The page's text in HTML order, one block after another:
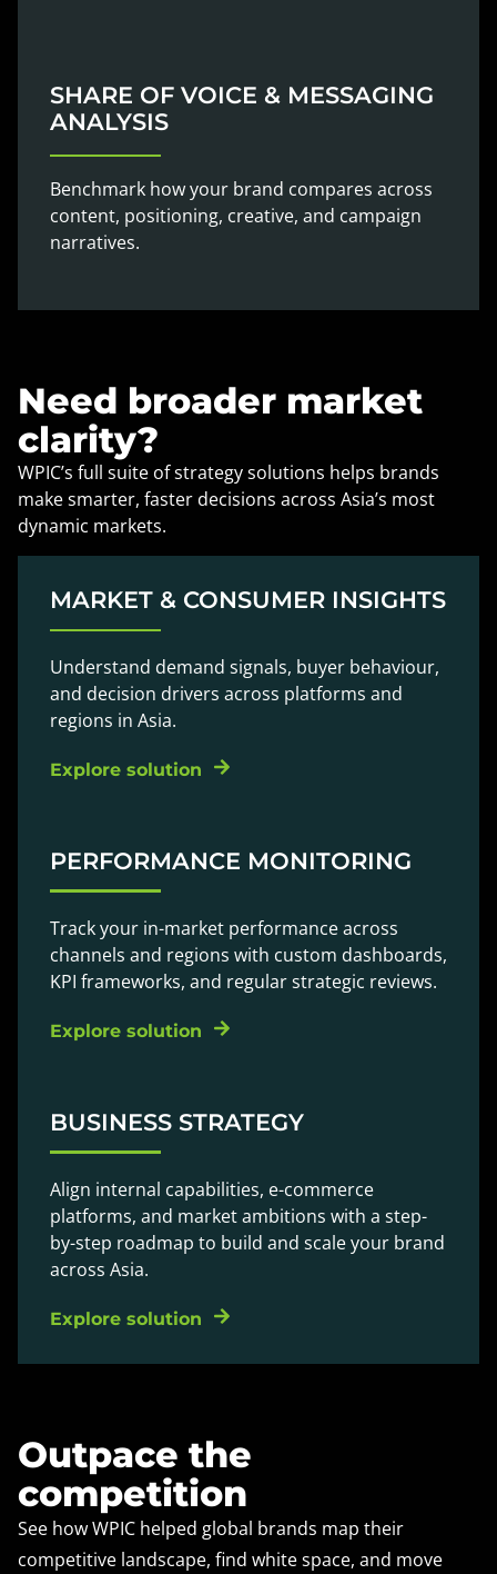
SHARE OF VOICE & MESSAGING
ANALYSIS
Benchmark how your brand compares across
content, positioning, creative, and campaign
narratives.
Need broader market
clarity?
WPIC’s full suite of strategy solutions helps brands
make smarter, faster decisions across Asia’s most
dynamic markets.
MARKET & CONSUMER INSIGHTS
Understand demand signals, buyer behaviour,
and decision drivers across platforms and
regions in Asia.
Explore solution
PERFORMANCE MONITORING
Track your in-market performance across
channels and regions with custom dashboards,
KPI frameworks, and regular strategic reviews.
Explore solution
BUSINESS STRATEGY
Align internal capabilities, e-commerce
platforms, and market ambitions with a step-
by-step roadmap to build and scale your brand
across Asia.
Explore solution
Outpace the
competition
See how WPIC helped global brands map their
competitive landscape, find white space, and move